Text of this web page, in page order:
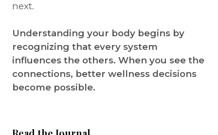
next.
Understanding your body begins by
recognizing that every system
influences the others. When you see the
connections, better wellness decisions
become possible.